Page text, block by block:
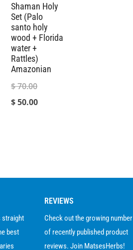
Shaman Holy
Set (Palo
santo holy
wood + Florida
water +
Rattles)
Amazonian
$70.00Original
price
$50.00Current
straight
best
REVIEWS
Check out the growing number
of recently published product
reviews. Join MatsesHerbs!